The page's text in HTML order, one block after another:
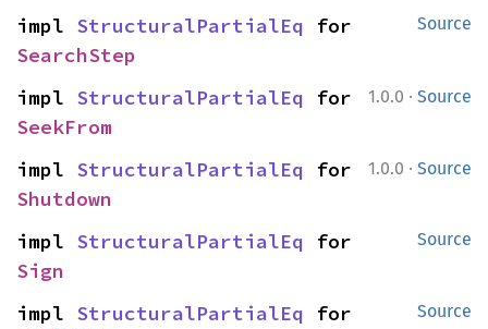
Source
impl StructuralPartialEq
SearchStep
1.0.0 · Source
impl StructuralPartialEq
SeekFrom
1.0.0 · Source
impl StructuralPartialEq
Shutdown
Source
impl StructuralPartialEq
Sign
Source
impl StructuralPartialEq